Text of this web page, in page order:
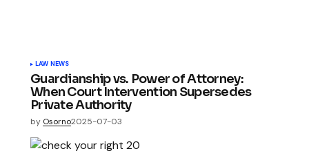
LAW NEWS
Guardianship vs. Power of Attorney:
When Court Intervention Supersedes
Private Authority
by Osorno2025-07-03